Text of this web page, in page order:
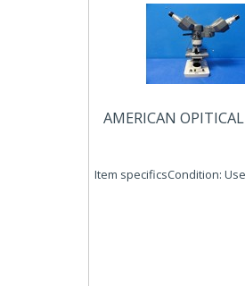
AMERICAN
Item specificsCondition: